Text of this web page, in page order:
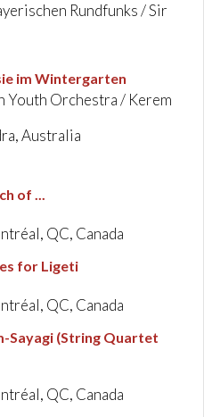
Rundfunks / Sir
im Wintergarten
Youth Orchestra / Kerem
Australia
of ...
QC, Canada
for Ligeti
QC, Canada
Sayagi (String Quartet
QC, Canada